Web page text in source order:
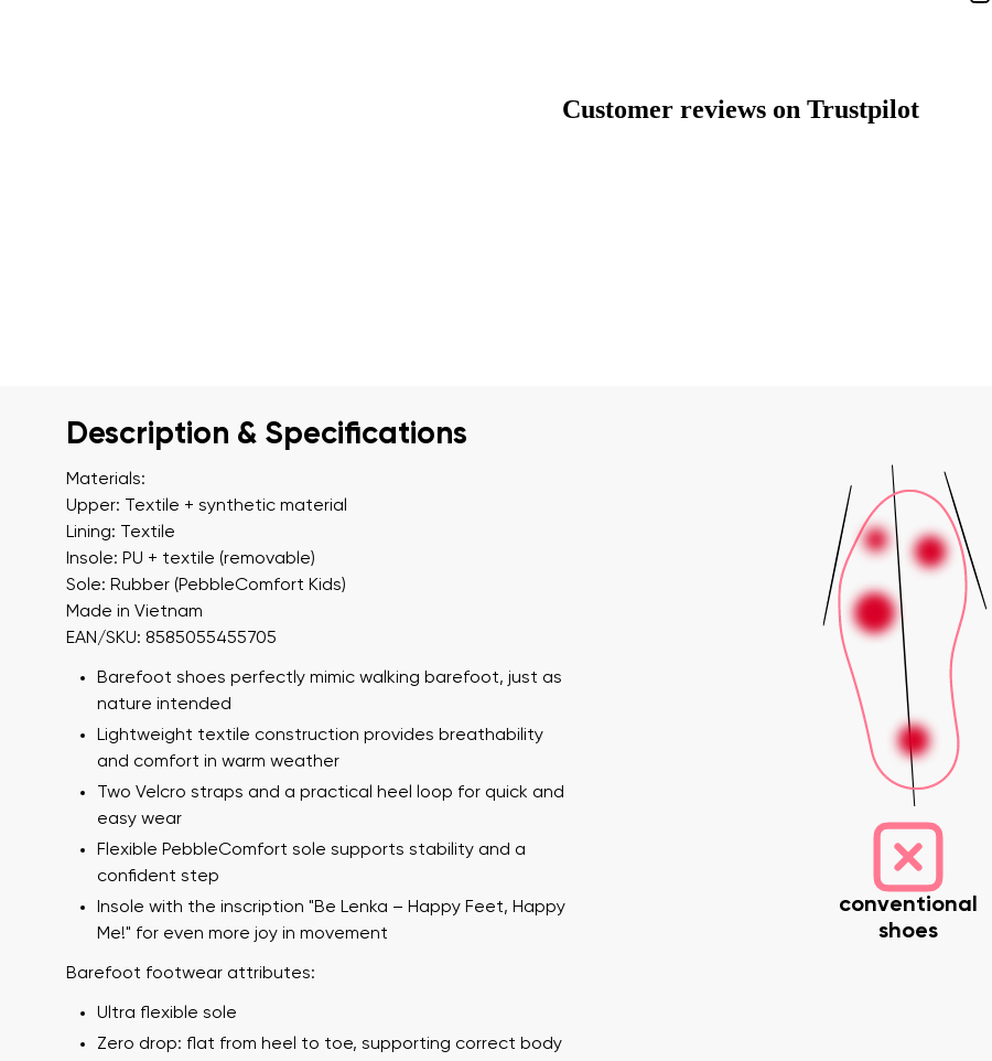
Customer reviews on Trustpilot
Description & Specifications
Materials:
Upper: Textile + synthetic material
Lining: Textile
Insole: PU + textile (removable)
Sole: Rubber (PebbleComfort Kids)
Made in Vietnam
EAN/SKU: 8585055455705
Barefoot shoes perfectly mimic walking barefoot, just as
nature intended
Lightweight textile construction provides breathability
and comfort in warm weather
Two Velcro straps and a practical heel loop for quick and
easy wear
Flexible PebbleComfort sole supports stability and a
confident step
Insole with the inscription "Be Lenka – Happy Feet, Happy
Me!" for even more joy in movement
Barefoot footwear attributes:
Ultra flexible sole
Zero drop: flat from heel to toe, supporting correct body
conventional
shoes